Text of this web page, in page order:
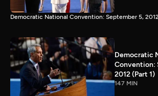
Democratic National Convention: September 5,
Democratic
Convention:
2012 (Part 1)
147 MIN